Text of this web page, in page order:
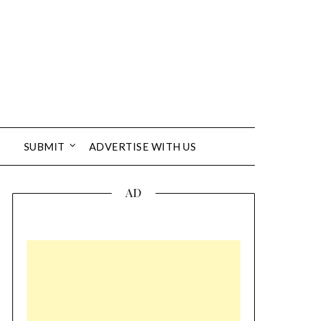
SUBMIT ADVERTISE WITH US
AD